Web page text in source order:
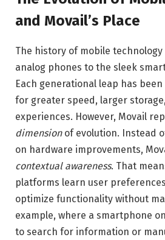
and Movail’s Place
The history of mobile
analog phones to the sleek
Each generational leap has
for greater speed, larger
experiences. However, Movail
dimensionof evolution. Instead
on hardware improvements,
contextual awareness. That
platforms learn user
optimize functionality without
example, where a smartphone
to search for information or